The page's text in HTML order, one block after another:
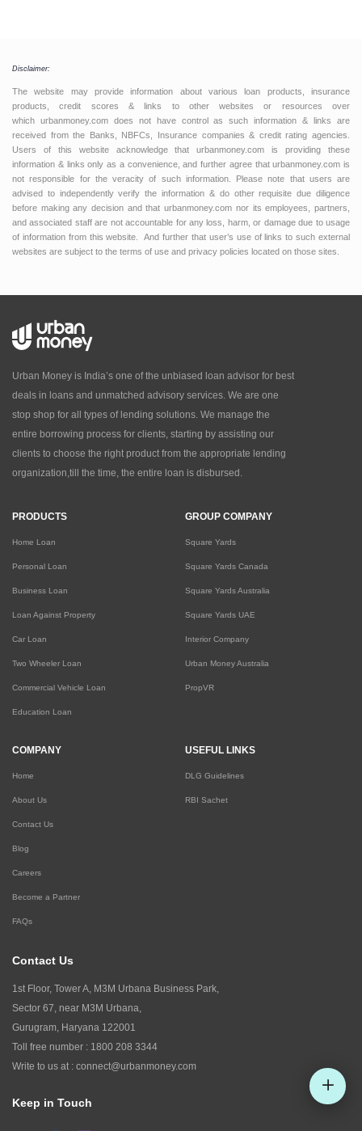
Disclaimer:
The website may provide information about various loan products, insurance
products, credit scores & links to other websites or resources over
which urbanmoney.com does not have control as such information & links are
received from the Banks, NBFCs, Insurance companies & credit rating agencies.
Users of this website acknowledge that urbanmoney.com is providing these
information & links only as a convenience, and further agree that urbanmoney.com is
not responsible for the veracity of such information. Please note that users are
advised to independently verify the information & do other requisite due diligence
before making any decision and that urbanmoney.com nor its employees, partners,
and associated staff are not accountable for any loss, harm, or damage due to usage
of information from this website. And further that user’s use of links to such external
websites are subject to the terms of use and privacy policies located on those sites.
Urban Money is India’s one of the unbiased loan advisor for best
deals in loans and unmatched advisory services. We are one
stop shop for all types of lending solutions. We manage the
entire borrowing process for clients, starting by assisting our
clients to choose the right product from the appropriate lending
organization,till the time, the entire loan is disbursed.
PRODUCTS
Home Loan
Personal Loan
Business Loan
Loan Against Property
Car Loan
Two Wheeler Loan
Commercial Vehicle Loan
Education Loan
GROUP COMPANY
Square Yards
Square Yards Canada
Square Yards Australia
Square Yards UAE
Interior Company
Urban Money Australia
PropVR
COMPANY
Home
About Us
Contact Us
Blog
Careers
Become a Partner
FAQs
USEFUL LINKS
DLG Guidelines
RBI Sachet
Contact Us
1st Floor, Tower A, M3M Urbana Business Park,
Sector 67, near M3M Urbana,
Gurugram, Haryana 122001
Toll free number : 1800 208 3344
Write to us at : connect@urbanmoney.com
Keep in Touch